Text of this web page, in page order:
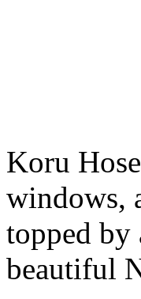
Koru
windows,
topped by
beautiful